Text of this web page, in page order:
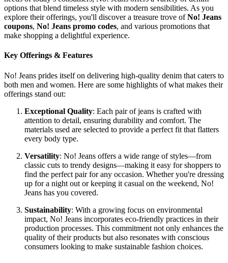
options that blend timeless style with modern sensibilities. As you
explore their offerings, you'll discover a treasure trove ofNo! Jeans
coupons, No! Jeans promo codes, and various promotions that
make shopping a delightful experience.
Key Offerings & Features
No! Jeans prides itself on delivering high-quality denim that caters to
both men and women. Here are some highlights of what makes their
offerings stand out:
Exceptional Quality: Each pair of jeans is crafted with
attention to detail, ensuring durability and comfort. The
materials used are selected to provide a perfect fit that flatters
every body type.
Versatility: No! Jeans offers a wide range of styles—from
classic cuts to trendy designs—making it easy for shoppers to
find the perfect pair for any occasion. Whether you're dressing
up for a night out or keeping it casual on the weekend, No!
Jeans has you covered.
Sustainability: With a growing focus on environmental
impact, No! Jeans incorporates eco-friendly practices in their
production processes. This commitment not only enhances the
quality of their products but also resonates with conscious
consumers looking to make sustainable fashion choices.